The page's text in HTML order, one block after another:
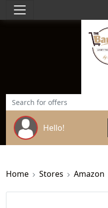
Hello!
Home Stores Amazon